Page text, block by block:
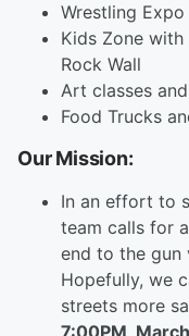
Wrestling Expo
Kids Zone with
Rock Wall
Art classes
Food Trucks
Our Mission:
In an effort to
team calls for
end to the gun
Hopefully, we
streets more